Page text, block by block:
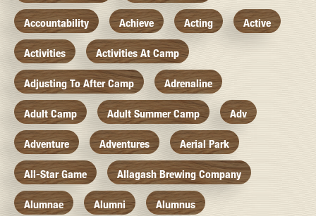
Accountability Achieve Acting Active
Activities Activities At Camp
Adjusting To After Camp Adrenaline
Adult Camp Adult Summer Camp Adv
Adventure Adventures Aerial Park
All-Star Game Allagash Brewing Company
Alumnae Alumni Alumnus